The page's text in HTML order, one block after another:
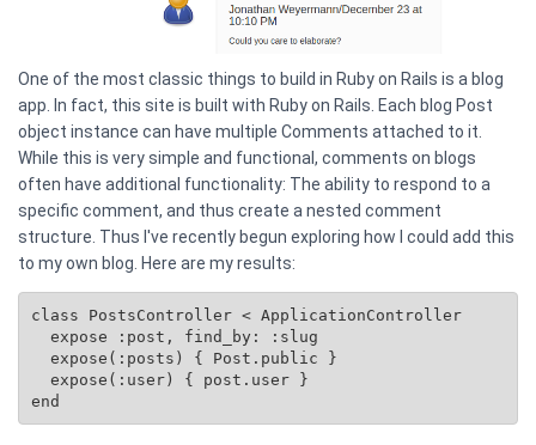
One of the most classic things to build in Ruby on Rails is a blog
app. In fact, this site is built with Ruby on Rails. Each blog Post
object instance can have multiple Comments attached to it.
While this is very simple and functional, comments on blogs
often have additional functionality: The ability to respond to a
specific comment, and thus create a nested comment
structure. Thus I've recently begun exploring how I could add this
to my own blog. Here are my results:
class PostsController < ApplicationController
expose(:posts) { Post.public }
expose(:user) { post.user }